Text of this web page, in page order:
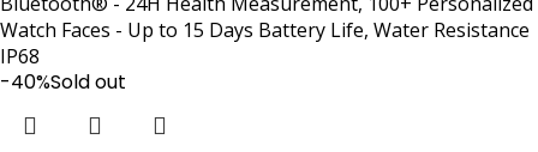
Watch Faces - Up to 15 Days Battery Life, Water Resistance
IP68
-40%Sold out